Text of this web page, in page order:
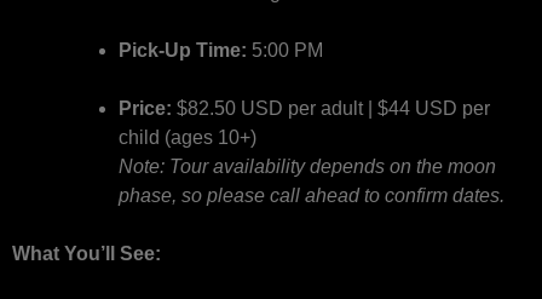
Pick-Up Time: 5:00 PM
Price: $82.50 USD per adult | $44 USD per
child (ages 10+)
Note: Tour availability depends on the moon
phase, so please call ahead to confirm dates.
What You’ll See: